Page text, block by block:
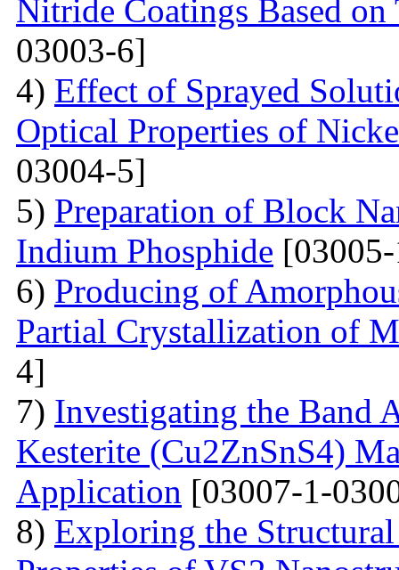
Nitride Coatings Based
03003-6]
4) Effect of Sprayed
Optical Properties of
03004-5]
5) Preparation of Block
Indium Phosphide
6) Producing of
Partial Crystallization of
4]
7) Investigating the Band
Kesterite (Cu2ZnSnS4)
Application [03007-1-
8) Exploring the